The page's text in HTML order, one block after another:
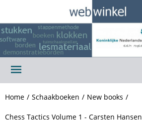
Home / Schaakboeken / New books /
Chess Tactics Volume 1 - Carsten Hansen